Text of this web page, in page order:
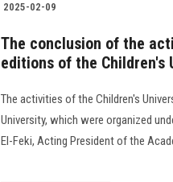
2025-02-09
The conclusion of the
editions of the Children's
The activities of the Children's
University, which were organized
El-Feki, Acting President of the